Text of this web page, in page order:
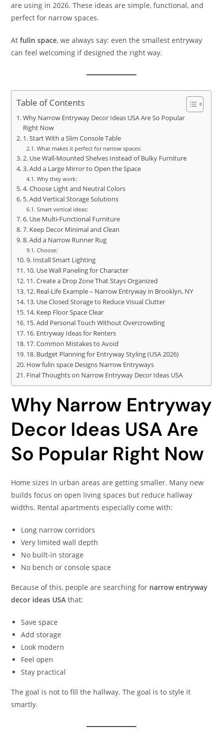
are using in 2026. These ideas are simple, functional, and
perfect for narrow spaces.
Atfulin space, we always say: even the smallest entryway
can feel welcoming if designed the right way.
Table of Contents
Why Narrow Entryway Decor Ideas USA Are So Popular
Right Now
1. Start With a Slim Console Table
What makes it perfect for narrow spaces:
2. Use Wall-Mounted Shelves Instead of Bulky Furniture
3. Add a Large Mirror to Open the Space
Why they work:
4. Choose Light and Neutral Colors
5. Add Vertical Storage Solutions
Smart vertical ideas:
6. Use Multi-Functional Furniture
7. Keep Decor Minimal and Clean
8. Add a Narrow Runner Rug
Choose:
9. Install Smart Lighting
10. Use Wall Paneling for Character
11. Create a Drop Zone That Stays Organized
12. Real-Life Example – Narrow Entryway in Brooklyn, NY
13. Use Closed Storage to Reduce Visual Clutter
14. Keep Floor Space Clear
15. Add Personal Touch Without Overcrowding
16. Entryway Ideas for Renters
17. Common Mistakes to Avoid
18. Budget Planning for Entryway Styling (USA 2026)
How fulin space Designs Narrow Entryways
Final Thoughts on Narrow Entryway Decor Ideas USA
Why Narrow Entryway
Decor Ideas USA Are
So Popular Right Now
Home sizes in urban areas are getting smaller. Many new
builds focus on open living spaces but reduce hallway
widths. Rental apartments especially come with:
Long narrow corridors
Very limited wall depth
No built-in storage
No bench or console space
Because of this, people are searching for narrow entryway
decor ideas USA that:
Save space
Add storage
Look modern
Feel open
Stay practical
The goal is not to fill the hallway. The goal is to style it
smartly.